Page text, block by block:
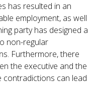
has resulted in an
employment, as well
party has designed a
non-regular
Furthermore, there
the executive and the
contradictions can lead